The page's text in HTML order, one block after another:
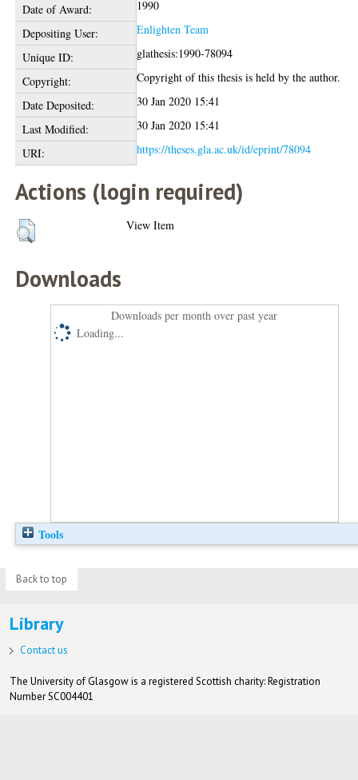
Date of Award:
1990
Depositing User:
Enlighten Team
Unique ID:
glathesis:1990-78094
Copyright:
Copyright of this thesis is held by the author.
Date Deposited:
30 Jan 2020 15:41
Last Modified:
30 Jan 2020 15:41
URI:
https://theses.gla.ac.uk/id/eprint/78094
Actions (login required)
View Item
Downloads
Downloads per month over past year
Loading...
Tools
Back to top
Library
Contact us
The University of Glasgow is a registered Scottish charity: Registration
Number SC004401